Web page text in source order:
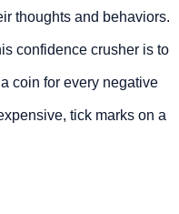
thoughts and behaviors.
confidence crusher is to
coin for every negative
tick marks on a